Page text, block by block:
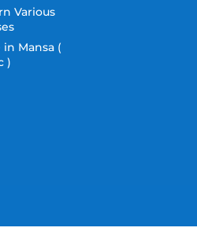
Various
Mansa (
)